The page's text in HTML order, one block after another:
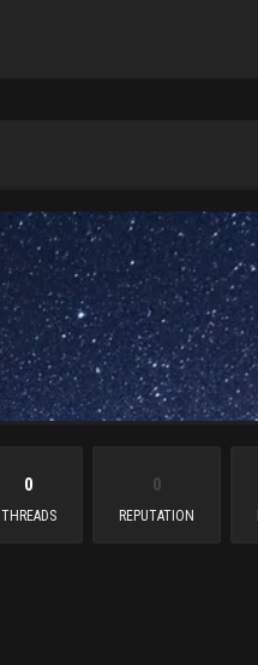
0
THREADS
0
REPUTATION